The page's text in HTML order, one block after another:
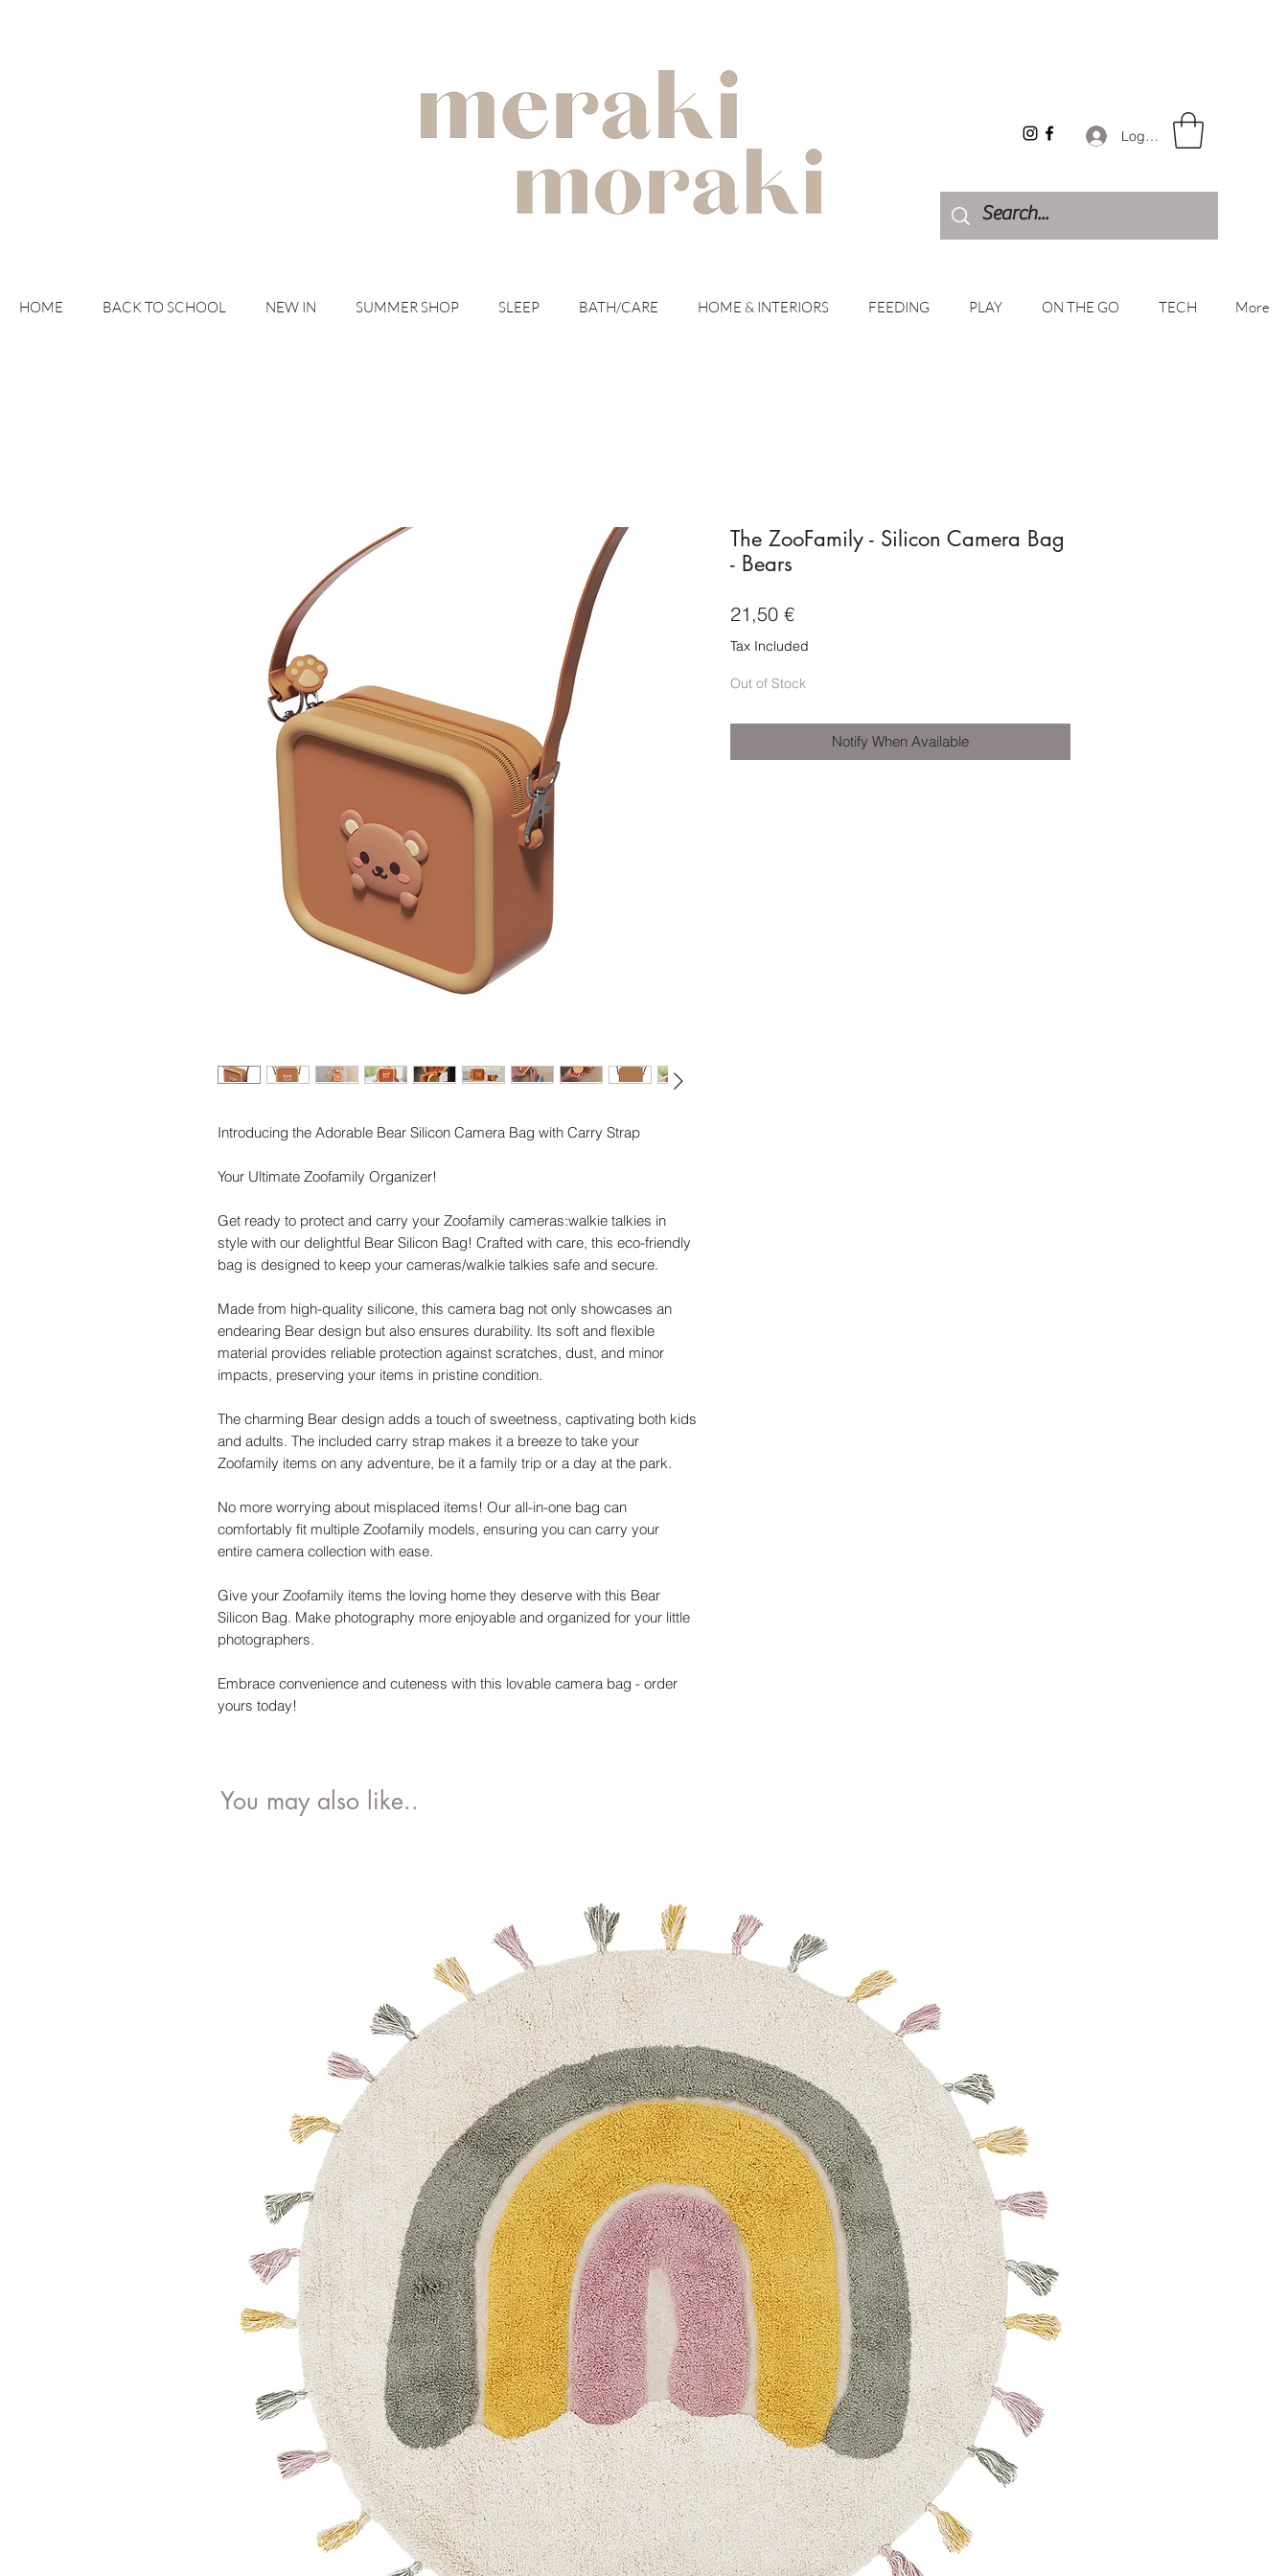
Log In
HOME BACK TO SCHOOL NEW IN SUMMER SHOP SLEEP BATH/CARE HOME & INTERIORS FEEDING PLAY ON THE GO TECH More
Introducing the Adorable Bear Silicon Camera Bag with Carry Strap
Your Ultimate Zoofamily Organizer!
Get ready to protect and carry your Zoofamily cameras:walkie talkies in
style with our delightful Bear Silicon Bag! Crafted with care, this eco-friendly
bag is designed to keep your cameras/walkie talkies safe and secure.
Made from high-quality silicone, this camera bag not only showcases an
endearing Bear design but also ensures durability. Its soft and flexible
material provides reliable protection against scratches, dust, and minor
impacts, preserving your items in pristine condition.
The charming Bear design adds a touch of sweetness, captivating both kids
and adults. The included carry strap makes it a breeze to take your
Zoofamily items on any adventure, be it a family trip or a day at the park.
No more worrying about misplaced items! Our all-in-one bag can
comfortably fit multiple Zoofamily models, ensuring you can carry your
entire camera collection with ease.
Give your Zoofamily items the loving home they deserve with this Bear
Silicon Bag. Make photography more enjoyable and organized for your little
photographers.
Embrace convenience and cuteness with this lovable camera bag - order
yours today!
The ZooFamily - Silicon Camera Bag
- Bears
21,50 €Price
Tax Included
Out of Stock
Notify When Available
You may also like..